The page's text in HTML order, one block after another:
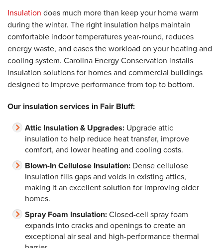
Insulation does much more than keep your home warm
during the winter. The right insulation helps maintain
comfortable indoor temperatures year-round, reduces
energy waste, and eases the workload on your heating and
cooling system. Carolina Energy Conservation installs
insulation solutions for homes and commercial buildings
designed to improve performance from top to bottom.
Our insulation services in Fair Bluff:
Attic Insulation & Upgrades: Upgrade attic
insulation to help reduce heat transfer, improve
comfort, and lower heating and cooling costs.
Blown-In Cellulose Insulation: Dense cellulose
insulation fills gaps and voids in existing attics,
making it an excellent solution for improving older
homes.
Spray Foam Insulation:Closed-cell spray foam
expands into cracks and openings to create an
exceptional air seal and high-performance thermal